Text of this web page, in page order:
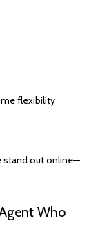
flexibility
stand out online—
Who